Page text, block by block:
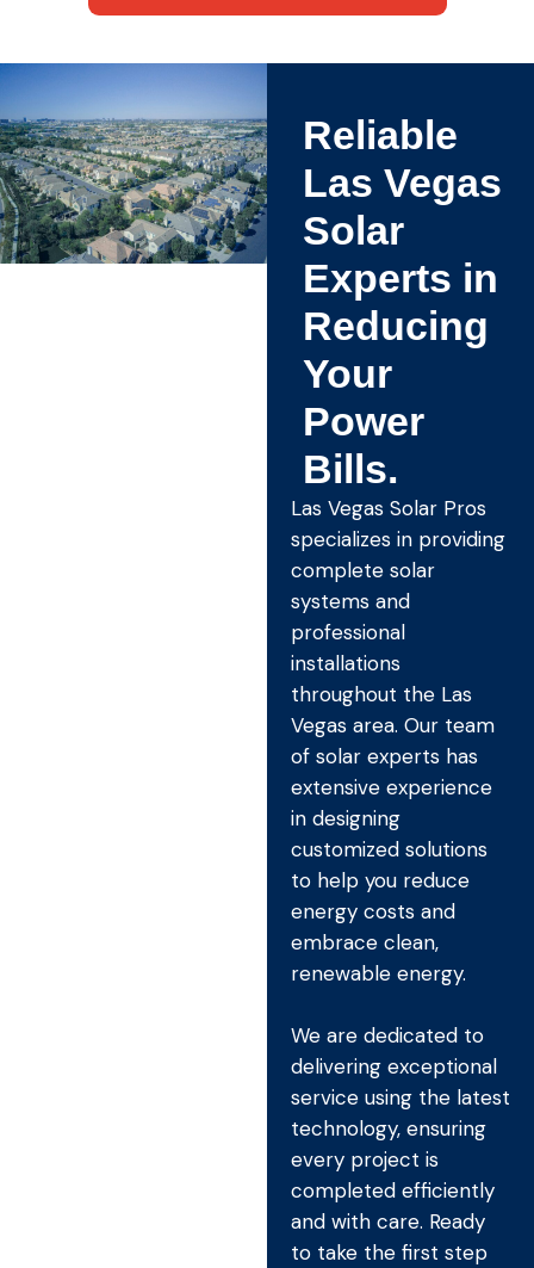
Reliable
Las Vegas
Solar
Experts in
Reducing
Your
Power
Bills.
Las Vegas Solar Pros
specializes in providing
complete solar
systems and
professional
installations
throughout the Las
Vegas area. Our team
of solar experts has
extensive experience
in designing
customized solutions
to help you reduce
energy costs and
embrace clean,
renewable energy.
We are dedicated to
delivering exceptional
service using the latest
technology, ensuring
every project is
completed efficiently
and with care. Ready
to take the first step